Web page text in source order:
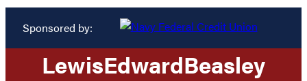
Sponsored by:
LewisEdwardBeasley